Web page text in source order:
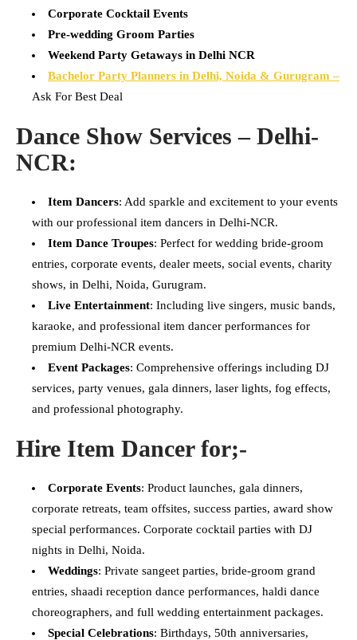
Corporate Cocktail Events
Pre-wedding Groom Parties
Weekend Party Getaways in Delhi NCR
Bachelor Party Planners in Delhi, Noida & Gurugram –
Ask For Best Deal
Dance Show Services – Delhi-
NCR:
Item Dancers: Add sparkle and excitement to your events
with our professional item dancers in Delhi-NCR.
Item Dance Troupes: Perfect for wedding bride-groom
entries, corporate events, dealer meets, social events, charity
shows, in Delhi, Noida, Gurugram.
Live Entertainment: Including live singers, music bands,
karaoke, and professional item dancer performances for
premium Delhi-NCR events.
Event Packages: Comprehensive offerings including DJ
services, party venues, gala dinners, laser lights, fog effects,
and professional photography.
Hire Item Dancer for;-
Corporate Events: Product launches, gala dinners,
corporate retreats, team offsites, success parties, award show
special performances. Corporate cocktail parties with DJ
nights in Delhi, Noida.
Weddings: Private sangeet parties, bride-groom grand
entries, shaadi reception dance performances, haldi dance
choreographers, and full wedding entertainment packages.
Special Celebrations: Birthdays, 50th anniversaries,